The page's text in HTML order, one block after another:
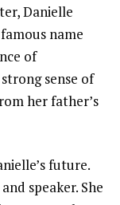
Danielle
name
of
sense of
her father’s
future.
speaker. She